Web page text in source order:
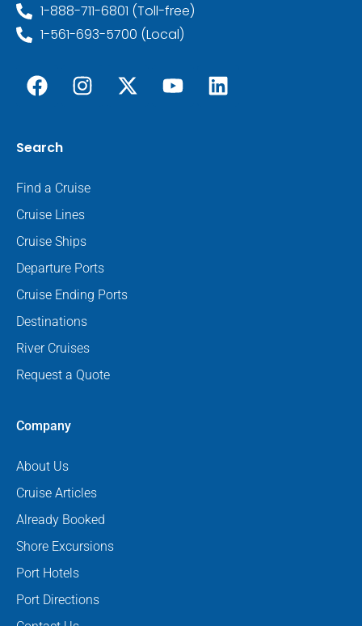
1-888-711-6801 (Toll-free)
1-561-693-5700 (Local)
Search
Find a Cruise
Cruise Lines
Cruise Ships
Departure Ports
Cruise Ending Ports
Destinations
River Cruises
Request a Quote
Company
About Us
Cruise Articles
Already Booked
Shore Excursions
Port Hotels
Port Directions